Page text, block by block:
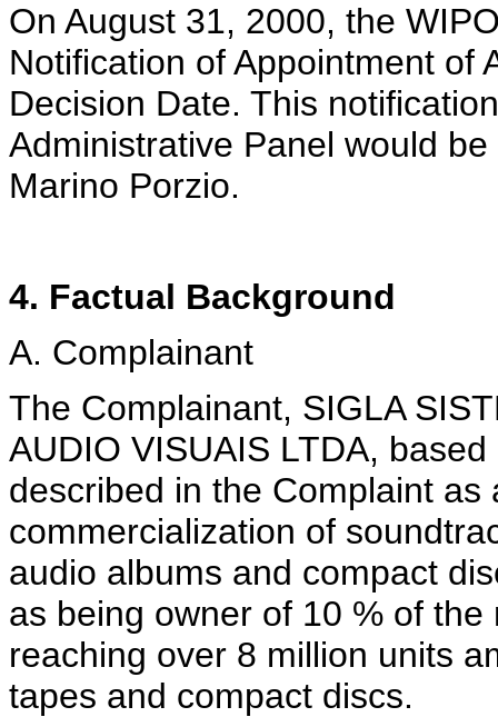
On August 31, 2000, the
Notification of Appointment of
Decision Date. This
Administrative Panel would
Marino Porzio.
4. Factual Background
A. Complainant
The Complainant, SIGLA
AUDIO VISUAIS LTDA,
described in the Complaint
commercialization of
audio albums and compact
as being owner of 10 % of
reaching over 8 million units
tapes and compact discs.